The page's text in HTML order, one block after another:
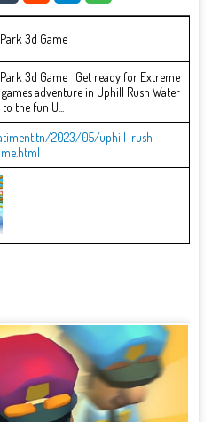
3d Game
3d Game Get ready for Extreme
adventure in Uphill Rush Water
the fun U...
2023/05/uphill-rush-